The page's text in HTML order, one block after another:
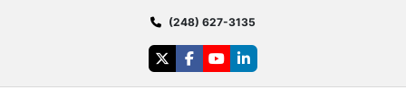
(248) 627-3135
twitterfacebook
youtubelinkedin